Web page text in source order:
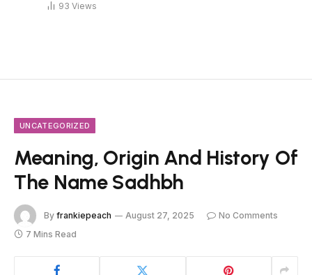
93 Views
UNCATEGORIZED
Meaning, Origin And History Of
The Name Sadhbh
By frankiepeach August 27, 2025
No Comments
7 Mins Read